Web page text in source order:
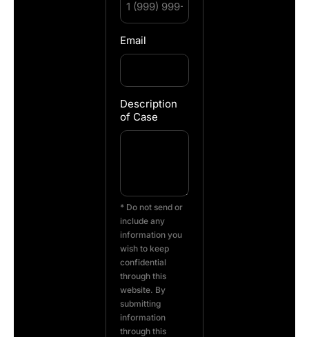
Email
Description
of Case
* Do not send or
include any
information you
wish to keep
confidential
through this
website. By
submitting
information
through this